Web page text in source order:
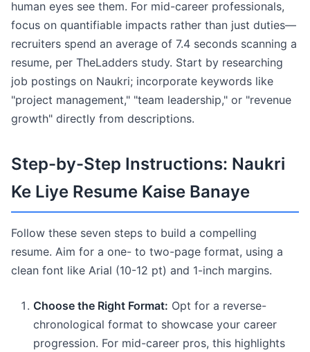
human eyes see them. For mid-career professionals,
focus on quantifiable impacts rather than just duties—
recruiters spend an average of 7.4 seconds scanning a
resume, per TheLadders study. Start by researching
job postings on Naukri; incorporate keywords like
"project management," "team leadership," or "revenue
growth" directly from descriptions.
Step-by-Step Instructions: Naukri
Ke Liye Resume Kaise Banaye
Follow these seven steps to build a compelling
resume. Aim for a one- to two-page format, using a
clean font like Arial (10-12 pt) and 1-inch margins.
Choose the Right Format: Opt for a reverse-
chronological format to showcase your career
progression. For mid-career pros, this highlights